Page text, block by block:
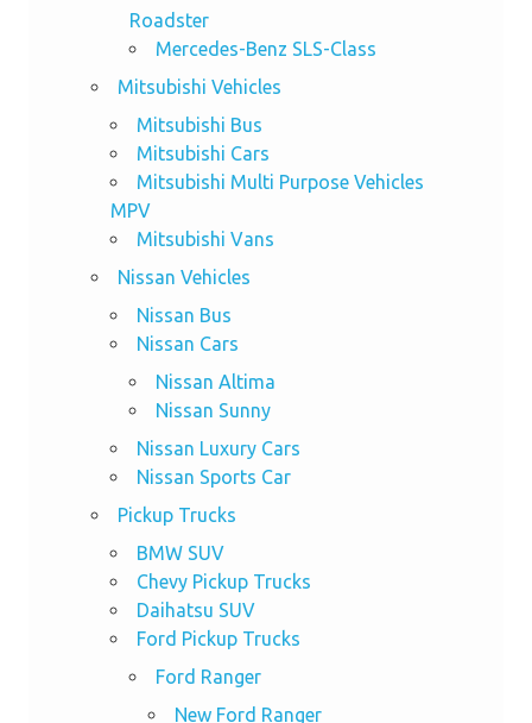
Roadster
Mercedes-Benz SLS-Class
Mitsubishi Vehicles
Mitsubishi Bus
Mitsubishi Cars
Mitsubishi Multi Purpose Vehicles
MPV
Mitsubishi Vans
Nissan Vehicles
Nissan Bus
Nissan Cars
Nissan Altima
Nissan Sunny
Nissan Luxury Cars
Nissan Sports Car
Pickup Trucks
BMW SUV
Chevy Pickup Trucks
Daihatsu SUV
Ford Pickup Trucks
Ford Ranger
New Ford Ranger